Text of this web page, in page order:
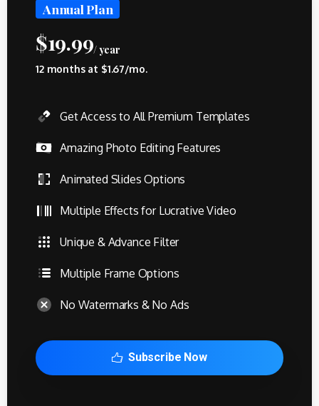
Annual Plan
$19.99/ year
12 months at $1.67/mo.
Get Access to All Premium Templates
Amazing Photo Editing Features
Animated Slides Options
Multiple Effects for Lucrative Video
Unique & Advance Filter
Multiple Frame Options
No Watermarks & No Ads
Subscribe Now